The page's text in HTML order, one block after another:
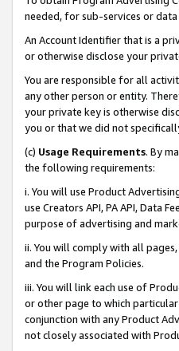
needed, for sub-services or
An Account Identifier that is a
or otherwise disclose your
You are responsible for all
any other person or entity.
your private key is otherwise
you or that we did not
(c) Usage Requirements. By
the following requirements:
i. You will use Product
use Creators API, PA API, Data
purpose of advertising and
ii. You will comply with all
and the Program Policies.
iii. You will link each use of
or other page to which
conjunction with any Product
not closely associated with